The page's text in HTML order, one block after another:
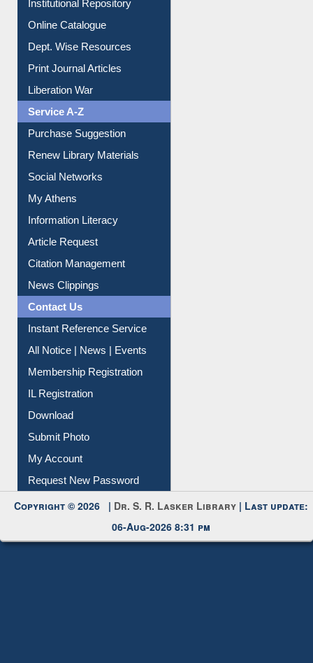
Institutional Repository
Online Catalogue
Dept. Wise Resources
Liberation War
Service A-Z
Purchase Suggestion
Renew Library Materials
My Athens
Information Literacy
Article Request
Citation Management
News Clippings
Contact Us
All Notice | News | Events
Membership Registration
IL Registration
My Account
Request New Password
Copyright © 2026 |
| Last update: